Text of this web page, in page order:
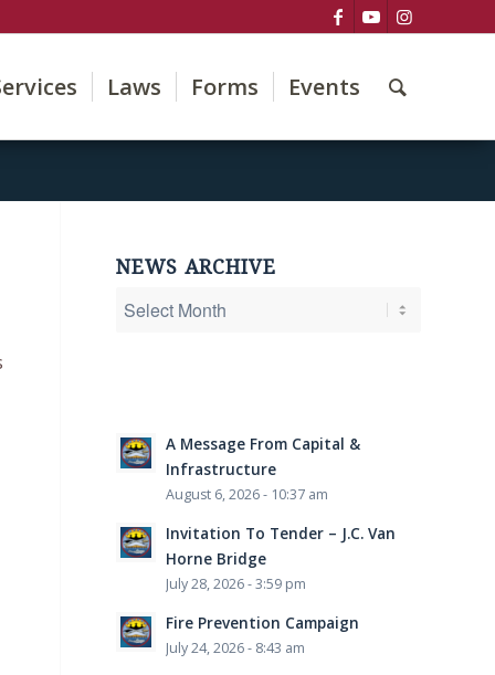
Laws Forms Events
NEWS ARCHIVE
A Message From Capital &
Infrastructure
August 6, 2026 - 10:37 am
Invitation To Tender – J.C. Van
Horne Bridge
July 28, 2026 - 3:59 pm
Fire Prevention Campaign
July 24, 2026 - 8:43 am